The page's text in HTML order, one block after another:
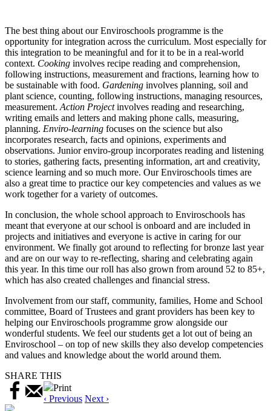
The best thing about our Enviroschools programme is the
opportunity for integration across the curriculum. Most especially for
this integration to be meaningful and for it to be in a real-world
context. Cooking involves recipe reading and comprehension,
following instructions, measurement and fractions, learning how to
be sustainable with food. Gardening involves planning, soil and
plant science, counting, following instructions, managing resources,
measurement. Action Projectinvolves reading and researching,
writing emails and letters and making phone calls, measuring,
planning. Enviro-learning focuses on the science but also
incorporates research, facts and opinions, experiments and
observations. Junior enviro-group incorporates reading and listening
to stories, gathering facts, presenting information, art and creativity,
science learning and so much more. Our Enviroschools times are
also a great time to practice our key competencies and values as we
work together for a variety of outcomes.
In conclusion, the whole school approach to Enviroschools has
meant that everyone at our school is onboard and are included in
projects and initiatives and everyone is active in caring for our
environment. We finally got around to reflecting for bronze last year
and are on our way to re-reflecting, sharing and celebrating again
this year. In this time our roll has also grown from around 52 to 85+,
which has also created challenges and financial stress.
Involvement from our staff, community, families, Home and School
committee, Board of Trustees and grant providers has been key to
helping our Enviroschools programme grow alongside our
wonderful students. We feel our students get a lot out of being an
Enviroschool – on top of new skills they also develop competencies
and values and knowledge about the world around them.
SHARE THIS
Print
‹ Previous Next ›